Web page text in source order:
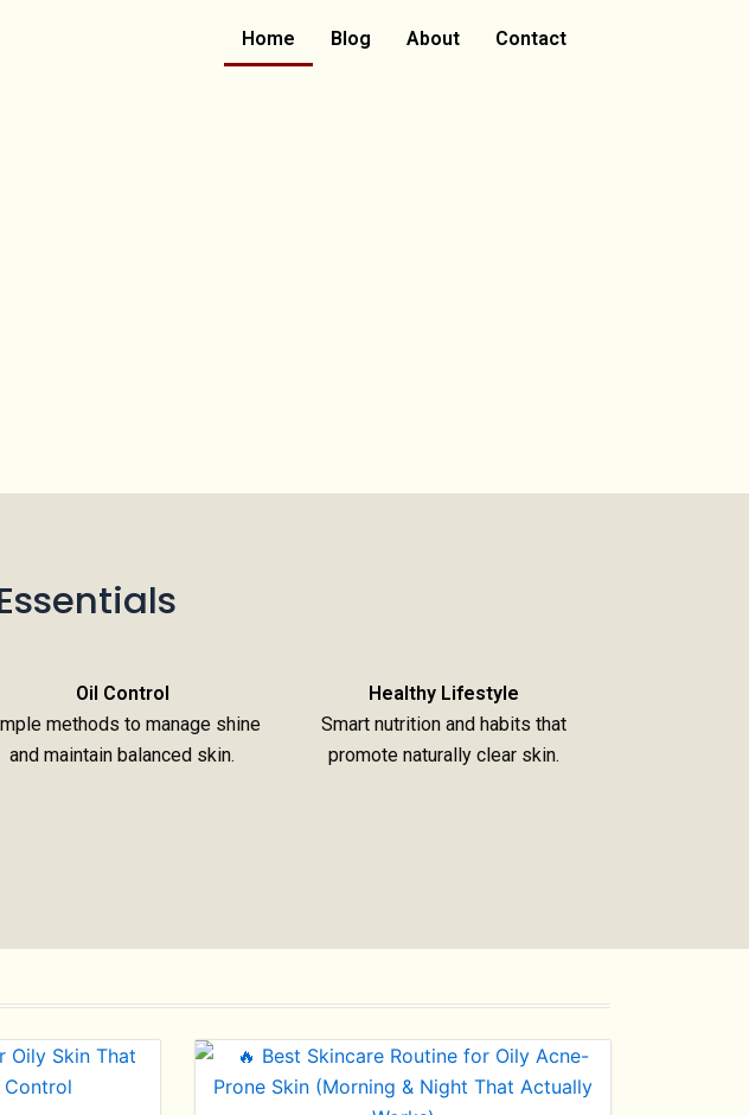
Home Blog About Contact
Oil Control
methods to manage shine
and maintain balanced skin.
Healthy Lifestyle
Smart nutrition and habits that
promote naturally clear skin.